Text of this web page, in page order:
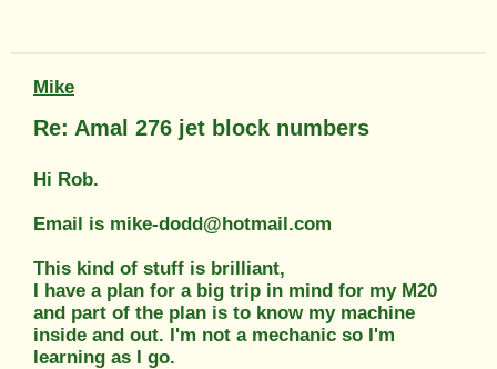
Mike
Re: Amal 276 jet block numbers
Hi Rob.
Email is mike-dodd@hotmail.com
This kind of stuff is brilliant,
I have a plan for a big trip in mind for my M20
and part of the plan is to know my machine
inside and out. I'm not a mechanic so I'm
learning as I go.